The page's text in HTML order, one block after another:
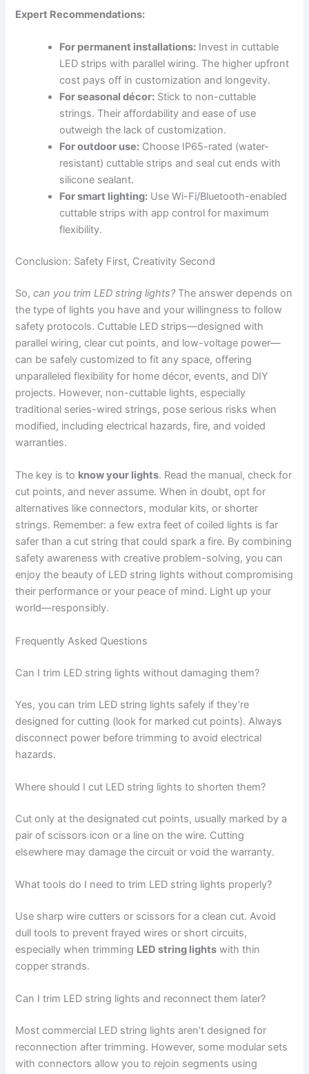
Expert Recommendations:
For permanent installations: Invest in cuttable
LED strips with parallel wiring. The higher upfront
cost pays off in customization and longevity.
For seasonal décor: Stick to non-cuttable
strings. Their affordability and ease of use
outweigh the lack of customization.
For outdoor use: Choose IP65-rated (water-
resistant) cuttable strips and seal cut ends with
silicone sealant.
For smart lighting: Use Wi-Fi/Bluetooth-enabled
cuttable strips with app control for maximum
flexibility.
Conclusion: Safety First, Creativity Second
So,can you trim LED string lights?The answer depends on
the type of lights you have and your willingness to follow
safety protocols. Cuttable LED strips—designed with
parallel wiring, clear cut points, and low-voltage power—
can be safely customized to fit any space, offering
unparalleled flexibility for home décor, events, and DIY
projects. However, non-cuttable lights, especially
traditional series-wired strings, pose serious risks when
modified, including electrical hazards, fire, and voided
warranties.
The key is to know your lights. Read the manual, check for
cut points, and never assume. When in doubt, opt for
alternatives like connectors, modular kits, or shorter
strings. Remember: a few extra feet of coiled lights is far
safer than a cut string that could spark a fire. By combining
safety awareness with creative problem-solving, you can
enjoy the beauty of LED string lights without compromising
their performance or your peace of mind. Light up your
world—responsibly.
Frequently Asked Questions
Can I trim LED string lights without damaging them?
Yes, you can trim LED string lights safely if they’re
designed for cutting (look for marked cut points). Always
disconnect power before trimming to avoid electrical
hazards.
Where should I cut LED string lights to shorten them?
Cut only at the designated cut points, usually marked by a
pair of scissors icon or a line on the wire. Cutting
elsewhere may damage the circuit or void the warranty.
What tools do I need to trim LED string lights properly?
Use sharp wire cutters or scissors for a clean cut. Avoid
dull tools to prevent frayed wires or short circuits,
especially when trimming LED string lights with thin
copper strands.
Can I trim LED string lights and reconnect them later?
Most commercial LED string lights aren’t designed for
reconnection after trimming. However, some modular sets
with connectors allow you to rejoin segments using